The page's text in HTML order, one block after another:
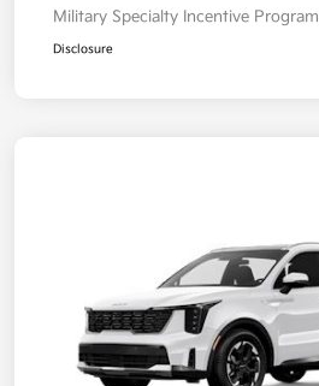
Military Specialty Incentive Program
Disclosure